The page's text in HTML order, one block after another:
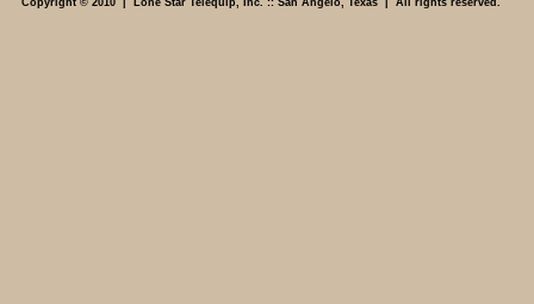
Copyright © 2010 | Lone Star Telequip, Inc. :: San Angelo, Texas | All rights reserved.